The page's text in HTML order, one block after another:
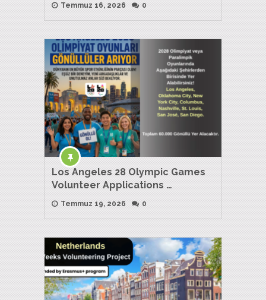
Temmuz 16, 2026 0
Los Angeles 28 Olympic Games
Volunteer Applications …
Temmuz 19, 2026 0